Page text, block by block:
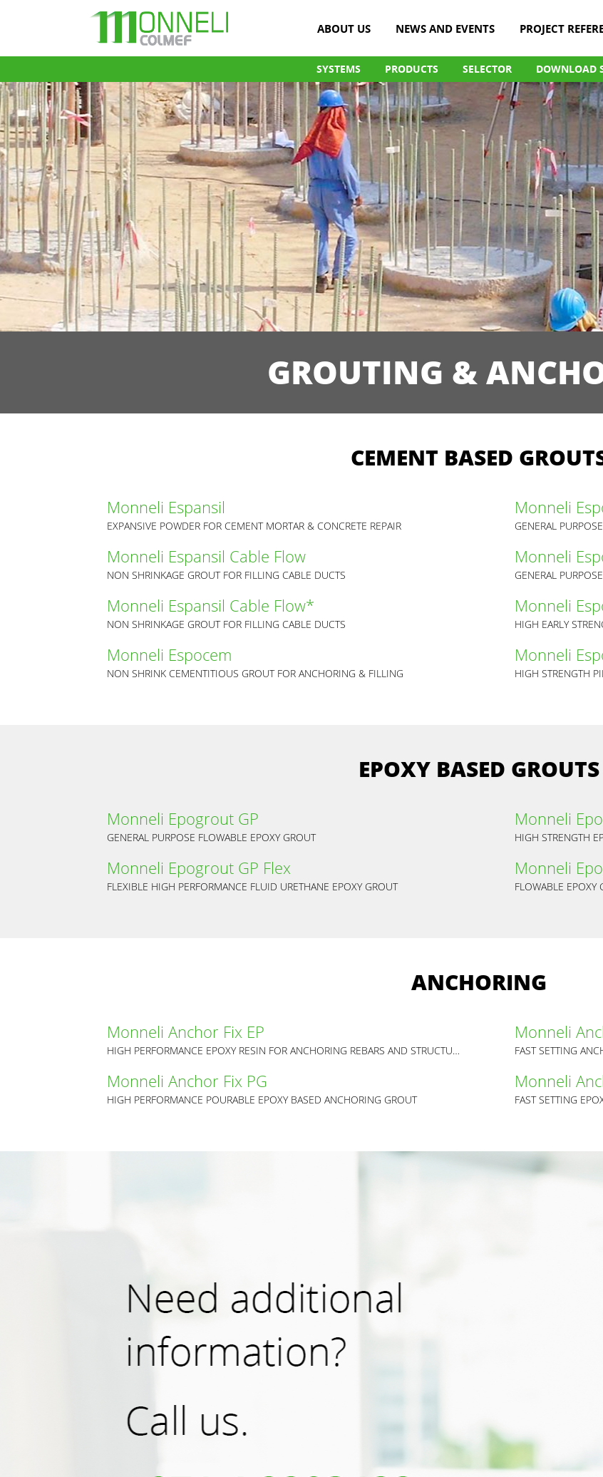
PROJECT
NEWS AND EVENTS
ABOUT US
SYSTEMS PRODUCTS SELECTOR DOWNLOAD
GROUTING &
CEMENT BASED
Monneli Espansil
EXPANSIVE POWDER FOR CEMENT MORTAR & CONCRETE REPAIR
Monneli Espansil Cable Flow
NON SHRINKAGE GROUT FOR FILLING CABLE DUCTS
Monneli Espansil Cable Flow*
NON SHRINKAGE GROUT FOR FILLING CABLE DUCTS
Monneli Espocem
NON SHRINK CEMENTITIOUS GROUT FOR ANCHORING & FILLING
Monneli
GENERAL
Monneli
GENERAL
Monneli
HIGH EARLY
Monneli
HIGH STRENGTH
EPOXY BASED GROUTS
Monneli Epogrout GP
GENERAL PURPOSE FLOWABLE EPOXY GROUT
Monneli Epogrout GP Flex
FLEXIBLE HIGH PERFORMANCE FLUID URETHANE EPOXY GROUT
Monneli
HIGH STRENGTH
Monneli
FLOWABLE EPOXY
ANCHORING
Monneli Anchor Fix EP
HIGH PERFORMANCE EPOXY RESIN FOR ANCHORING REBARS AND STRUCTURAL LOADS
Monneli Anchor Fix PG
HIGH PERFORMANCE POURABLE EPOXY BASED ANCHORING GROUT
Monneli
FAST SETTING
Monneli
FAST SETTING